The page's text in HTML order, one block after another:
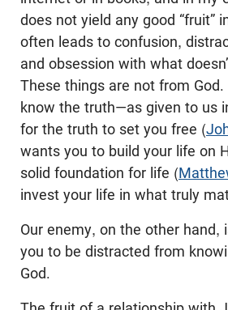
does not yield any good “fruit”
often leads to confusion,
and obsession with what
These things are not from
know the truth—as given to us
for the truth to set you free (
wants you to build your life on
solid foundation for life (
invest your life in what truly
Our enemy, on the other hand,
you to be distracted from
God.